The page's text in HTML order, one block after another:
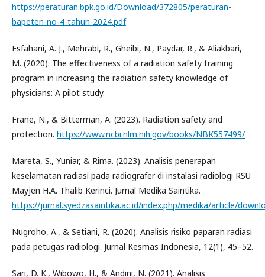
https://peraturan.bpk.go.id/Download/372805/peraturan-
bapeten-no-4-tahun-2024.pdf
Esfahani, A. J., Mehrabi, R., Gheibi, N., Paydar, R., & Aliakbari,
M. (2020). The effectiveness of a radiation safety training
program in increasing the radiation safety knowledge of
physicians: A pilot study.
Frane, N., & Bitterman, A. (2023). Radiation safety and
protection. https://www.ncbi.nlm.nih.gov/books/NBK557499/
Mareta, S., Yuniar, & Rima. (2023). Analisis penerapan
keselamatan radiasi pada radiografer di instalasi radiologi RSU
Mayjen H.A. Thalib Kerinci. Jurnal Medika Saintika.
https://jurnal.syedzasaintika.ac.id/index.php/medika/article/
Nugroho, A., & Setiani, R. (2020). Analisis risiko paparan radiasi
pada petugas radiologi. Jurnal Kesmas Indonesia, 12(1), 45–52.
Sari, D. K., Wibowo, H., & Andini, N. (2021). Analisis